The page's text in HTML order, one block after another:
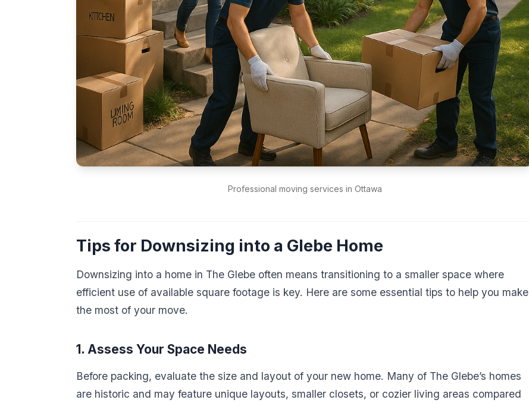
Professional moving services in Ottawa
Tips for Downsizing into a Glebe Home
Downsizing into a home in The Glebe often means transitioning to a smaller space where
efficient use of available square footage is key. Here are some essential tips to help you make
the most of your move.
1. Assess Your Space Needs
Before packing, evaluate the size and layout of your new home. Many of The Glebe’s homes
are historic and may feature unique layouts, smaller closets, or cozier living areas compared